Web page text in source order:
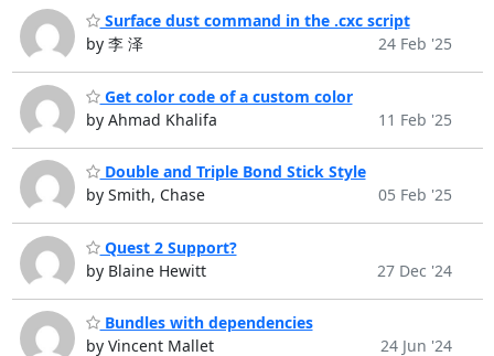
Surface dust command in the .cxc script
by 李 泽
24 Feb '25
Get color code of a custom color
by Ahmad Khalifa
11 Feb '25
Double and Triple Bond Stick Style
by Smith, Chase
05 Feb '25
Quest 2 Support?
by Blaine Hewitt
27 Dec '24
Bundles with dependencies
by Vincent Mallet
24 Jun '24